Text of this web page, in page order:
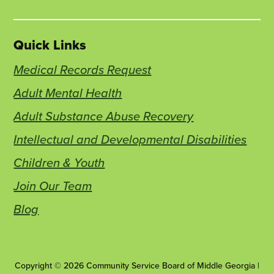
Quick Links
Medical Records Request
Adult Mental Health
Adult Substance Abuse Recovery
Intellectual and Developmental Disabilities
Children & Youth
Join Our Team
Blog
Copyright © 2026 Community Service Board of Middle Georgia |